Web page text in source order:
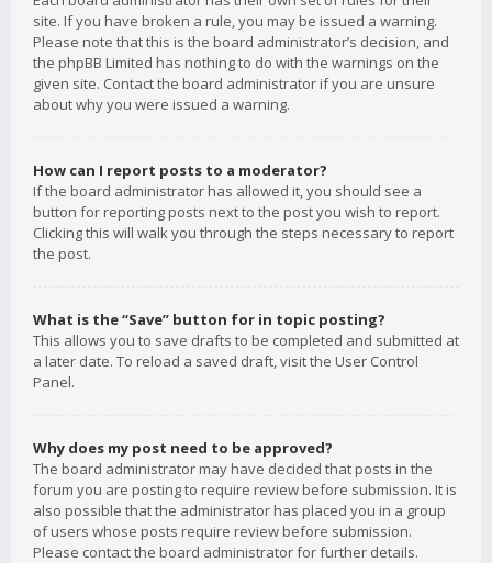
site. If you have broken a rule, you may be issued a warning.
Please note that this is the board administrator’s decision, and
the phpBB Limited has nothing to do with the warnings on the
given site. Contact the board administrator if you are unsure
about why you were issued a warning.
How can I report posts to a moderator?
If the board administrator has allowed it, you should see a
button for reporting posts next to the post you wish to report.
Clicking this will walk you through the steps necessary to report
the post.
What is the “Save” button for in topic posting?
This allows you to save drafts to be completed and submitted at
a later date. To reload a saved draft, visit the User Control
Panel.
Why does my post need to be approved?
The board administrator may have decided that posts in the
forum you are posting to require review before submission. It is
also possible that the administrator has placed you in a group
of users whose posts require review before submission.
Please contact the board administrator for further details.